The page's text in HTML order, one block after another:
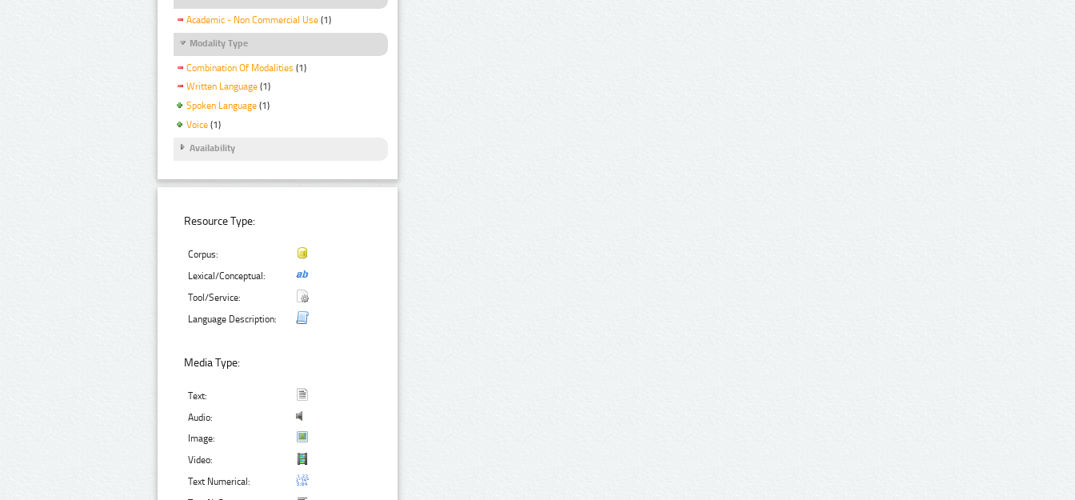
Academic - Non Commercial Use (1)
Modality Type
Combination Of Modalities (1)
Written Language (1)
Spoken Language (1)
Voice (1)
Availability
Resource Type:
Corpus:
Lexical/Conceptual:
Tool/Service:
Language Description:
Media Type:
Text:
Audio:
Image:
Video:
Text Numerical: